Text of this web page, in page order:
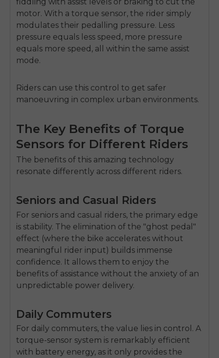
fiddling with assist levels or braking to cut the
motor. With a torque sensor, the rider simply
modulates their pedalling pressure. Less
pressure equals less speed, more pressure
equals more speed, all within the same assist
mode.
Riders can use this control to get safer
manoeuvring in complex urban environments.
The Key Benefits of Torque
Sensors for Different Riders
The benefits of this amazing technology
resonate differently across different riders.
Seniors and Casual Riders
For seniors and casual riders, the primary edge
is stability. The elimination of the "ghost pedal"
effect (where the bike accelerates without
meaningful rider input) builds immense
confidence. It allows them to enjoy the
benefits of assistance without the anxiety of an
unpredictable power delivery.
Daily Commuters
For daily commuters, the value lies in control. A
torque-sensor system is remarkably efficient
with battery energy, as it only provides the